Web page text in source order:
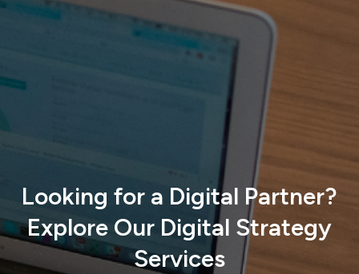
Looking for a Digital Partner?
Explore Our Digital Strategy
Services